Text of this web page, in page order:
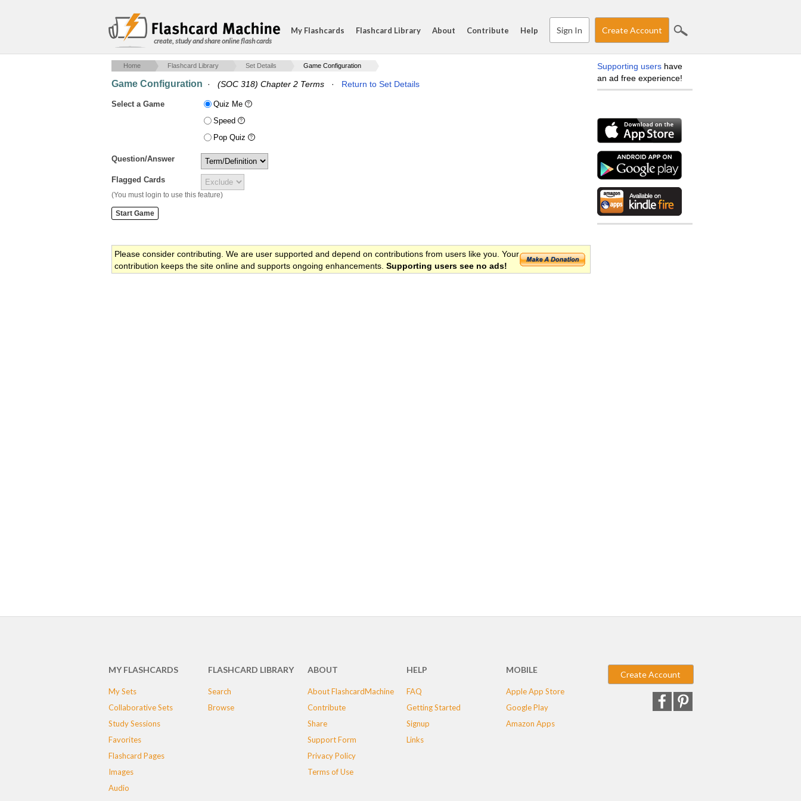
create, study and share online flash cards
My Flashcards Flashcard Library About Contribute Help Sign In Create Account
Home Flashcard Library Set Details Game Configuration
Game Configuration · (SOC 318) Chapter 2 Terms · Return to Set Details
Select a Game
Quiz Me
Speed
Pop Quiz
Question/Answer
Flagged Cards
(You must login to use this feature)
Please consider contributing. We are user supported and depend on contributions from users like you. Your
contribution keeps the site online and supports ongoing enhancements. Supporting users see no ads!
Supporting users have
an ad free experience!
MY FLASHCARDS
My Sets
Collaborative Sets
Study Sessions
Favorites
Flashcard Pages
Images
Audio
FLASHCARD LIBRARY
Search
Browse
ABOUT
About FlashcardMachine
Contribute
Share
Support Form
Privacy Policy
Terms of Use
HELP
FAQ
Getting Started
Signup
Links
MOBILE
Apple App Store
Google Play
Amazon Apps
Create Account